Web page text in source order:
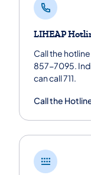
LIHEAP
Call the
857-7095.
can call 711.
Call the